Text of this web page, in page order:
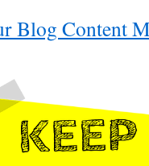
Blog Content